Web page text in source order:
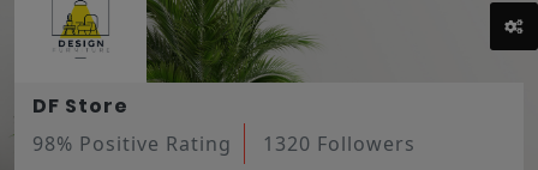
DF Store
98% Positive Rating
1320 Followers